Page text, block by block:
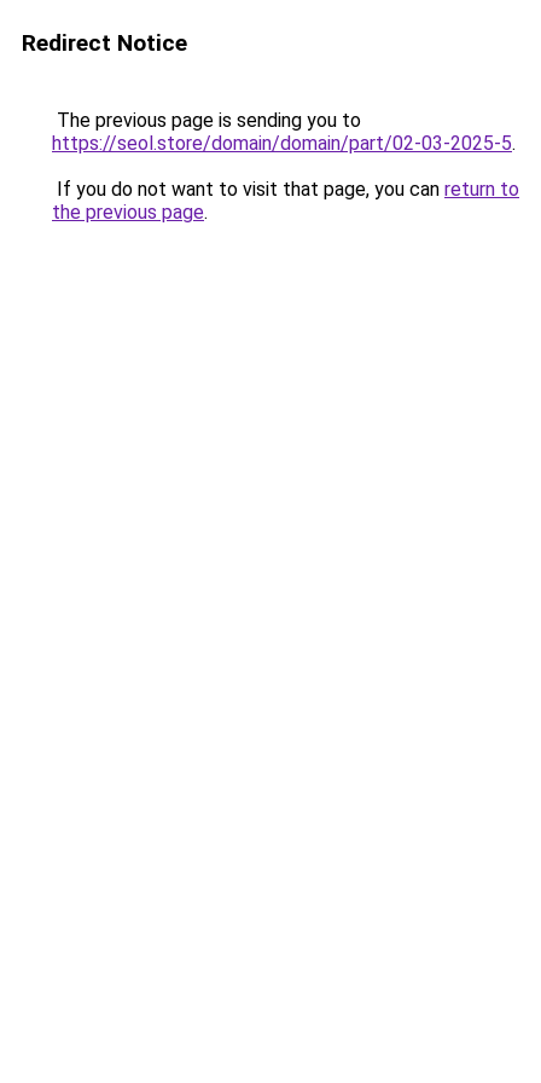
Redirect Notice
The previous page is sending you to
https://seol.store/domain/domain/part/02-03-2025-5.
If you do not want to visit that page, you can return to
the previous page.